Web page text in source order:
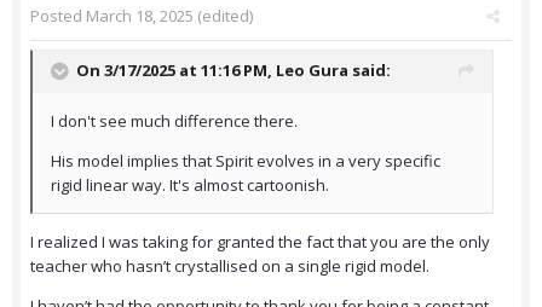
Posted March 18, 2025 (edited)
On 3/17/2025 at 11:16 PM, Leo Gura said:
I don't see much difference there.
His model implies that Spirit evolves in a very specific
rigid linear way. It's almost cartoonish.
I realized I was taking for granted the fact that you are the only
teacher who hasn’t crystallised on a single rigid model.